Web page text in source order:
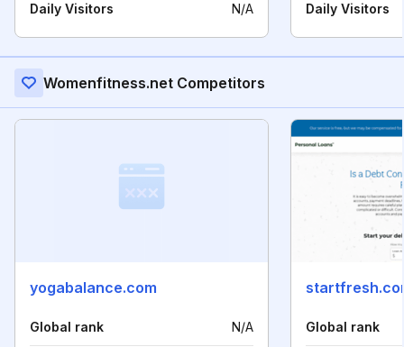
Daily Visitors N/A Daily Visitors
Womenfitness.net Competitors
yogabalance.com
Global rank N/A Global rank